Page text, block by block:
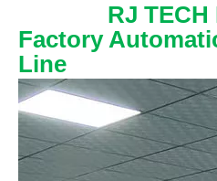
RJ TECH
Factory
Line